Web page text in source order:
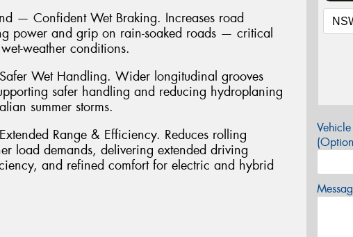
— Confident Wet Braking. Increases road
power and grip on rain-soaked roads — critical
weather conditions.
Wet Handling. Wider longitudinal grooves
safer handling and reducing hydroplaning
summer storms.
Range & Efficiency. Reduces rolling
load demands, delivering extended driving
and refined comfort for electric and hybrid